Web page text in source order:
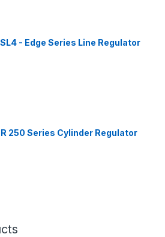
- Edge Series Line Regulator
250 Series Cylinder Regulator